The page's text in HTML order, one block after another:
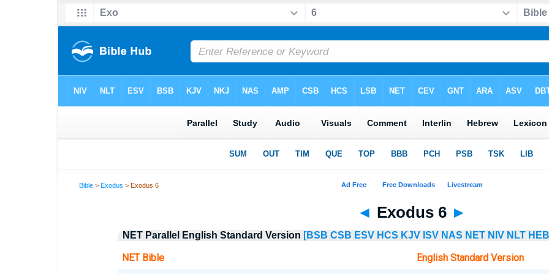
Bible >Exodus > Exodus 6
◄ Exodus 6 ►
NET Parallel English Standard Version [BSB CSB ESV HCS KJV ISV NAS NET NIV NLT
NET Bible English Standard Version